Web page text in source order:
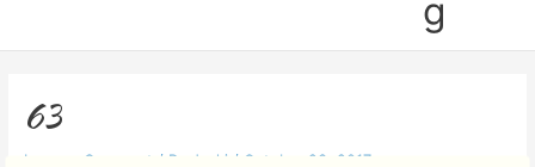
g
63
Leave a Comment / By Jacki / October 23, 2017